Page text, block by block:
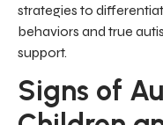
strategies to
behaviors and true
support.
Signs of